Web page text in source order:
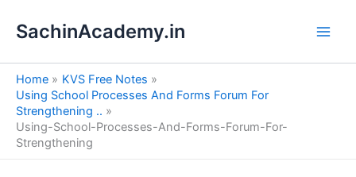
SachinAcademy.in
Home
KVS Free Notes
Using School Processes And Forms Forum For
Strengthening ..
Using-School-Processes-And-Forms-Forum-For-
Strengthening
e
a
h